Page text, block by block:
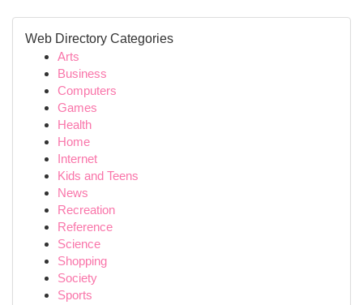
Web Directory Categories
Arts
Business
Computers
Games
Health
Home
Internet
Kids and Teens
News
Recreation
Reference
Science
Shopping
Society
Sports